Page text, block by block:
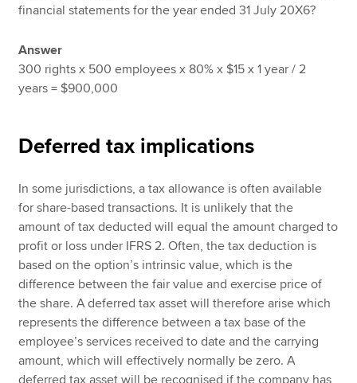
financial statements for the year ended 31 July 20X6?
Answer
300 rights x 500 employees x 80% x $15 x 1 year / 2
years = $900,000
Deferred tax implications
In some jurisdictions, a tax allowance is often available
for share-based transactions. It is unlikely that the
amount of tax deducted will equal the amount charged to
profit or loss under IFRS 2. Often, the tax deduction is
based on the option’s intrinsic value, which is the
difference between the fair value and exercise price of
the share. A deferred tax asset will therefore arise which
represents the difference between a tax base of the
employee’s services received to date and the carrying
amount, which will effectively normally be zero. A